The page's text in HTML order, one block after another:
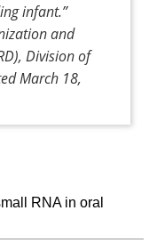
infant.”
and
Division of
March 18,
RNA in oral